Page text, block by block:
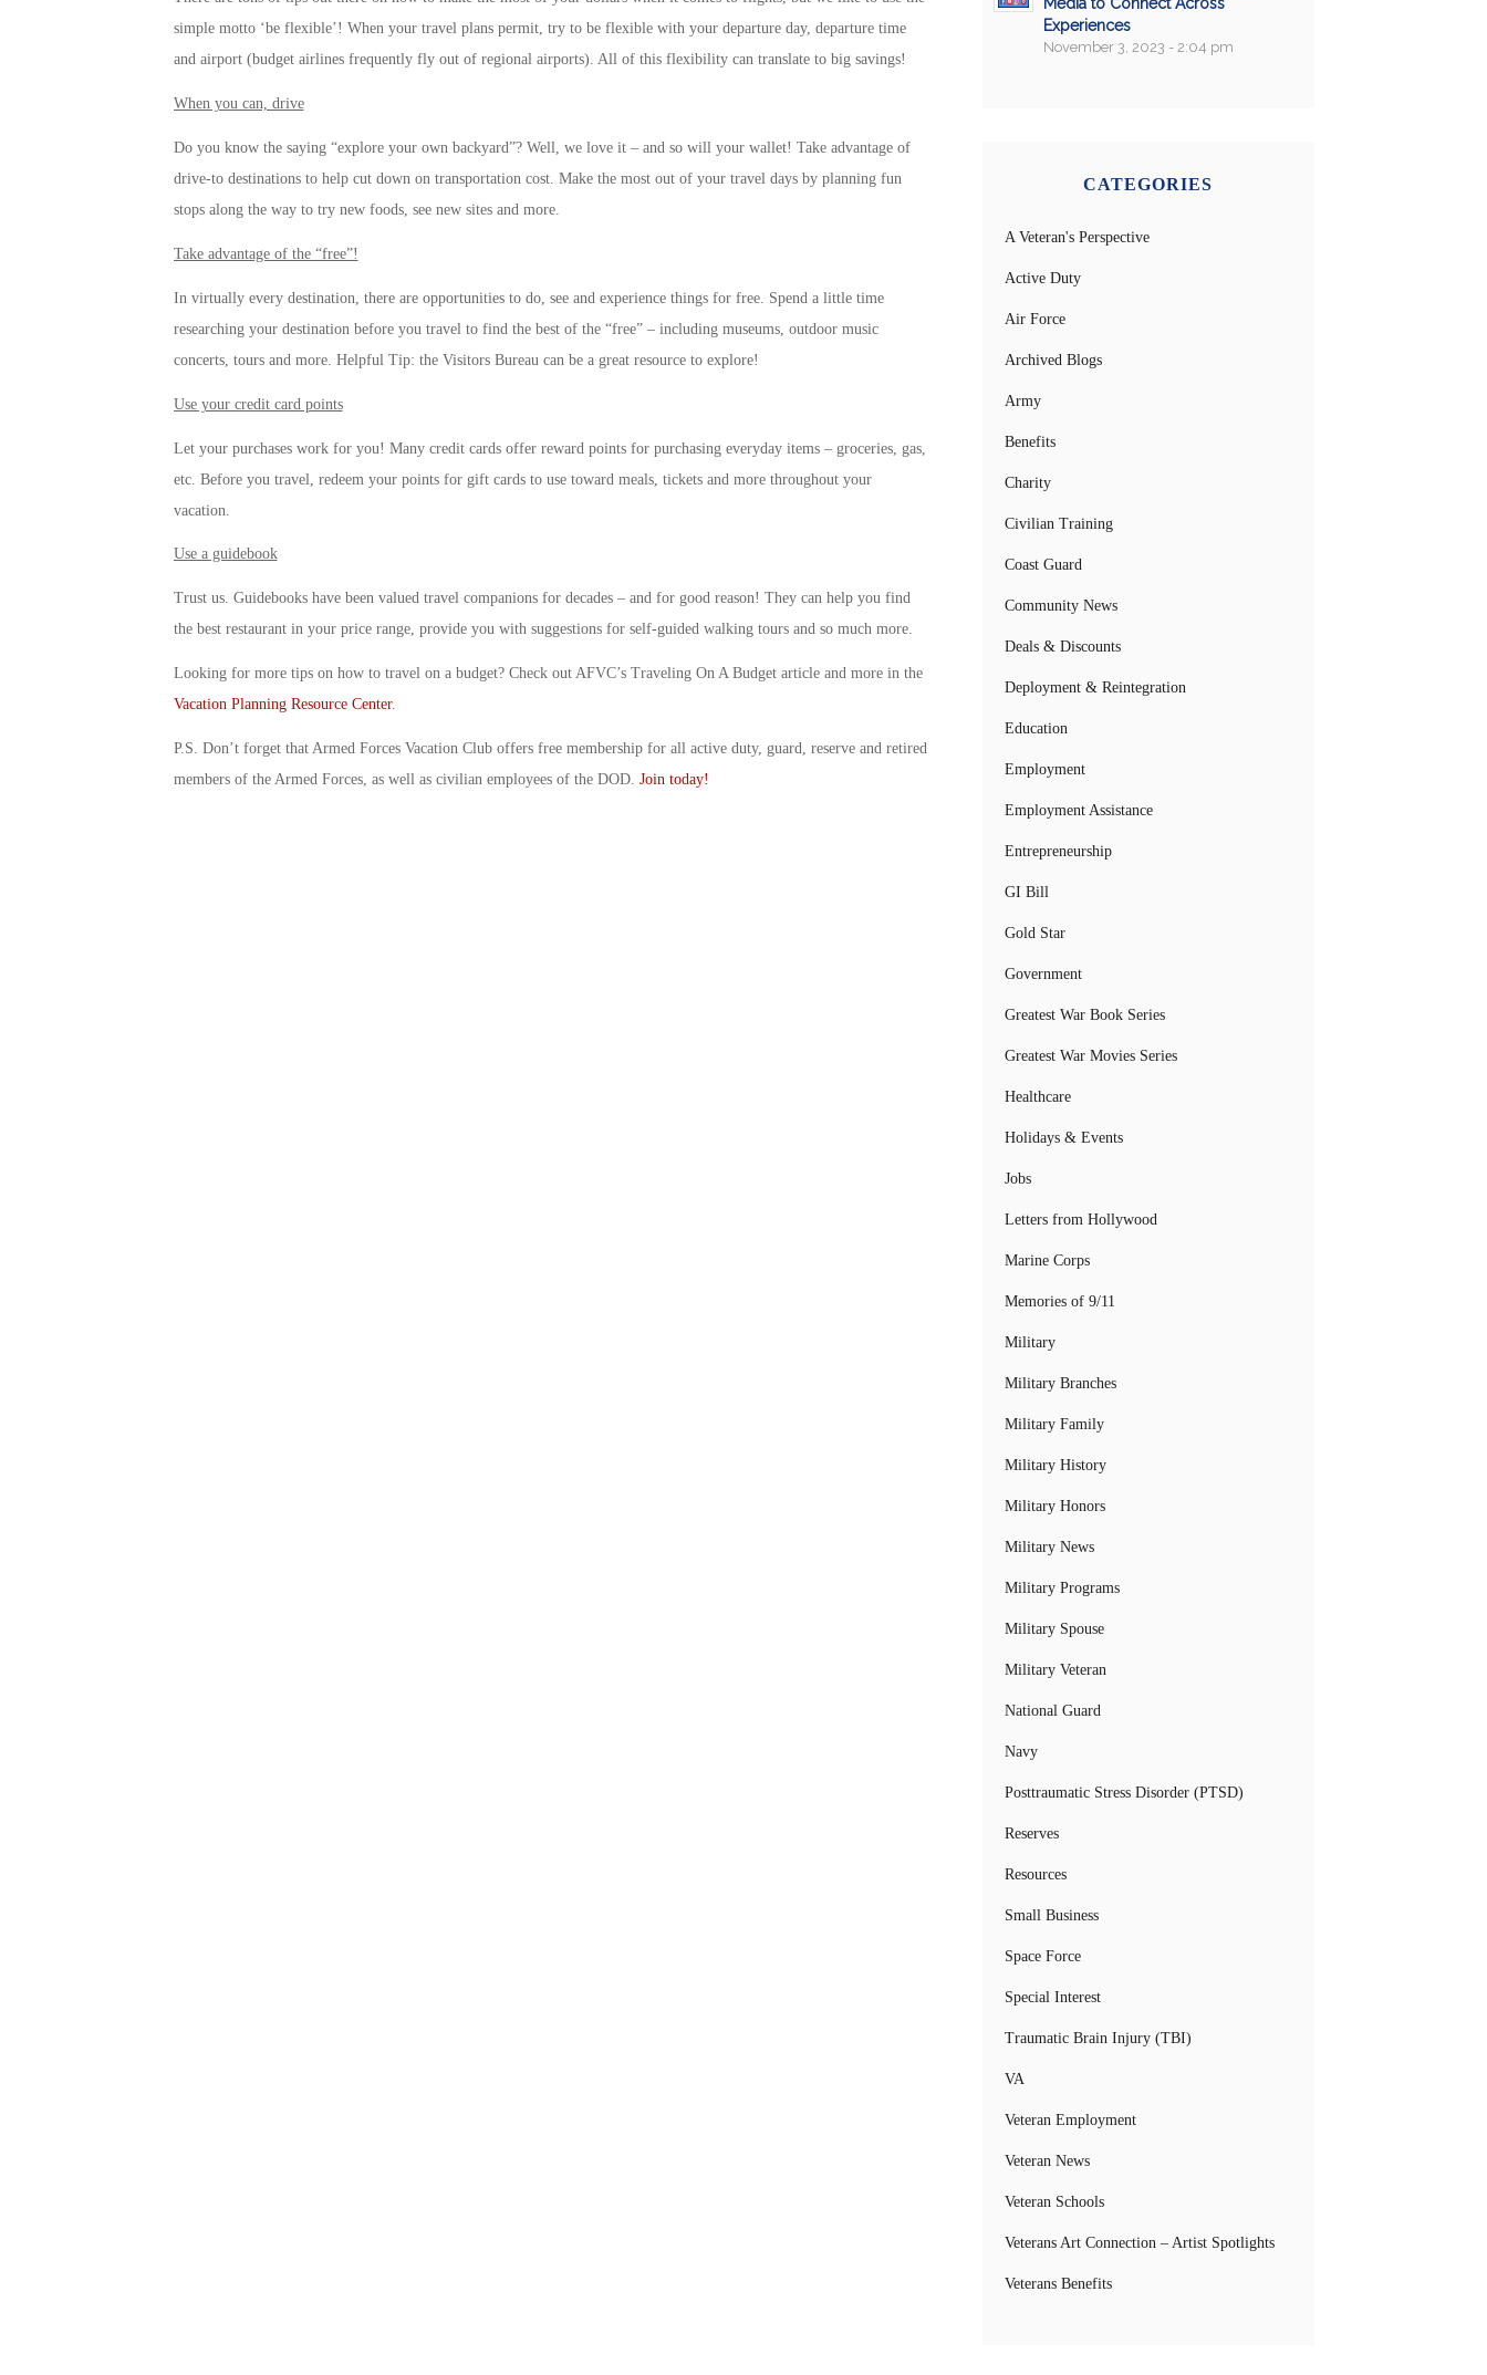
simple motto ‘be flexible’! When your travel plans permit, try to be flexible with your departure day, departure time
and airport (budget airlines frequently fly out of regional airports). All of this flexibility can translate to big savings!
When you can, drive
Do you know the saying “explore your own backyard”? Well, we love it – and so will your wallet! Take advantage of
drive-to destinations to help cut down on transportation cost. Make the most out of your travel days by planning fun
stops along the way to try new foods, see new sites and more.
Take advantage of the “free”!
In virtually every destination, there are opportunities to do, see and experience things for free. Spend a little time
researching your destination before you travel to find the best of the “free” – including museums, outdoor music
concerts, tours and more. Helpful Tip: the Visitors Bureau can be a great resource to explore!
Use your credit card points
Let your purchases work for you! Many credit cards offer reward points for purchasing everyday items – groceries, gas,
etc. Before you travel, redeem your points for gift cards to use toward meals, tickets and more throughout your
vacation.
Use a guidebook
Trust us. Guidebooks have been valued travel companions for decades – and for good reason! They can help you find
the best restaurant in your price range, provide you with suggestions for self-guided walking tours and so much more.
Looking for more tips on how to travel on a budget? Check out AFVC’s Traveling On A Budget article and more in the
Vacation Planning Resource Center.
P.S. Don’t forget that Armed Forces Vacation Club offers free membership for all active duty, guard, reserve and retired
members of the Armed Forces, as well as civilian employees of the DOD. Join today!
Experiences
November 3, 2023 - 2:04 pm
CATEGORIES
A Veteran's Perspective
Active Duty
Air Force
Archived Blogs
Army
Benefits
Charity
Civilian Training
Coast Guard
Community News
Deals & Discounts
Deployment & Reintegration
Education
Employment
Employment Assistance
Entrepreneurship
GI Bill
Gold Star
Government
Greatest War Book Series
Greatest War Movies Series
Healthcare
Holidays & Events
Jobs
Letters from Hollywood
Marine Corps
Memories of 9/11
Military
Military Branches
Military Family
Military History
Military Honors
Military News
Military Programs
Military Spouse
Military Veteran
National Guard
Navy
Posttraumatic Stress Disorder (PTSD)
Reserves
Resources
Small Business
Space Force
Special Interest
Traumatic Brain Injury (TBI)
VA
Veteran Employment
Veteran News
Veteran Schools
Veterans Art Connection – Artist Spotlights
Veterans Benefits